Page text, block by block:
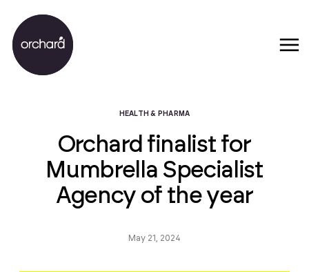
HEALTH & PHARMA
Orchard finalist for
Mumbrella Specialist
Agency of the year
May 21, 2024